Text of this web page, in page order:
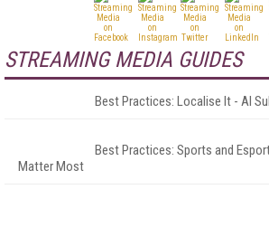
STREAMING MEDIA GUIDES
Best Practices: Localise It - AI
Best Practices: Sports and
Matter Most